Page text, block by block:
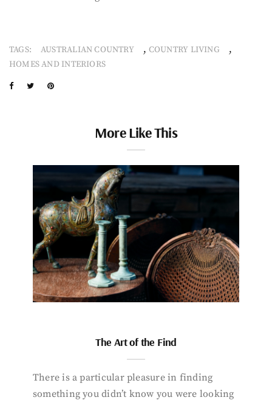
TAGS: AUSTRALIAN COUNTRY , COUNTRY LIVING ,
HOMES AND INTERIORS
More Like This
The Art of the Find
There is a particular pleasure in finding
something you didn’t know you were looking